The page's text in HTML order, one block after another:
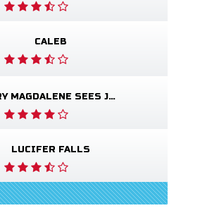
CALEB
MARY MAGDALENE SEES JESUS ALIVE
LUCIFER FALLS